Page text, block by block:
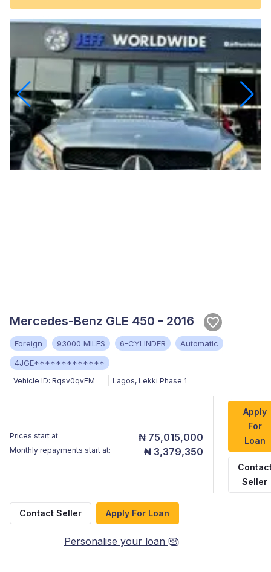
Mercedes-Benz GLE 450 - 2016
Foreign 93000 MILES 6-CYLINDER
Automatic
4JGE*************
Vehicle ID: Rqsv0qvFM Lagos, Lekki Phase 1
Prices start at ₦ 75,015,000
Monthly repayments start at: ₦ 3,379,350
Apply
For
Loan
Seller
Contact Seller Apply For Loan
Personalise your loan